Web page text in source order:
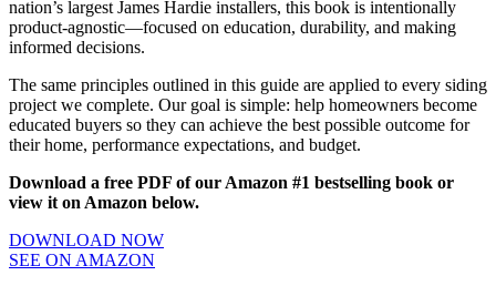
nation’s largest James Hardie installers, this book is intentionally
product-agnostic—focused on education, durability, and making
informed decisions.
The same principles outlined in this guide are applied to every siding
project we complete. Our goal is simple: help homeowners become
educated buyers so they can achieve the best possible outcome for
their home, performance expectations, and budget.
Download a free PDF of our Amazon #1 bestselling book or
view it on Amazon below.
DOWNLOAD NOW
SEE ON AMAZON